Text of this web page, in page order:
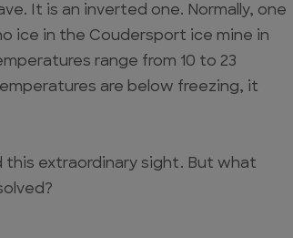
It is an inverted one. Normally, one
ice in the Coudersport ice mine in
range from 10 to 23
are below freezing, it
this extraordinary sight. But what